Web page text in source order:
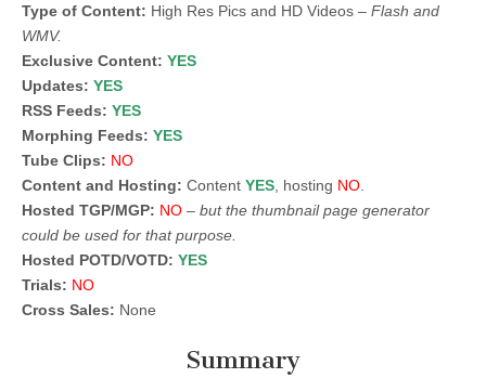
Type of Content: High Res Pics and HD Videos – Flash and
WMV.
Exclusive Content: YES
Updates: YES
RSS Feeds: YES
Morphing Feeds: YES
Tube Clips: NO
Content and Hosting: Content YES , hosting NO
Hosted TGP/MGP: NO – but the thumbnail page generator
could be used for that purpose.
Hosted POTD/VOTD: YES
Trials: NO
Cross Sales: None
Summary